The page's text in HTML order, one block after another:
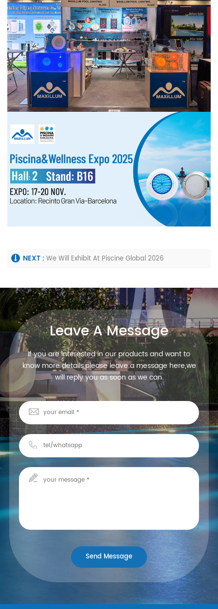
NEXT :We Will Exhibit At Piscine Global 2026
Leave A Message
If you are interested in our products and want to
know more details,please leave a message here,we
will reply you as soon as we can.